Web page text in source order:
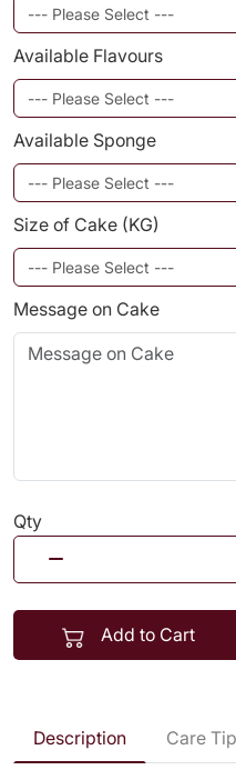
Available Flavours
Available Sponge
Size of Cake (KG)
Message on Cake
Qty
Add to Cart
Description Care